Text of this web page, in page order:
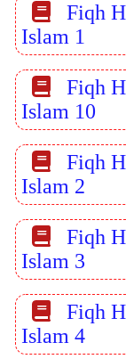
Fiqh
Islam 1
Fiqh
Islam 10
Fiqh
Islam 2
Fiqh
Islam 3
Fiqh
Islam 4